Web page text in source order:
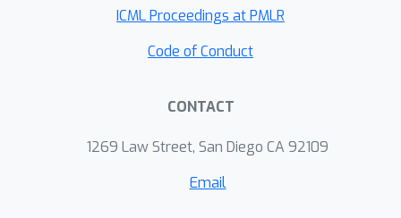
ICML Proceedings at PMLR
Code of Conduct
CONTACT
1269 Law Street, San Diego CA 92109
Email